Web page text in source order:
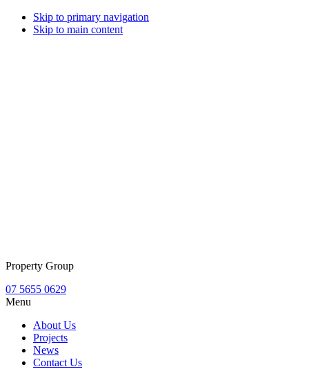
Skip to primary navigation
Skip to main content
Property Group
07 5655 0629
Menu
About Us
Projects
News
Contact Us